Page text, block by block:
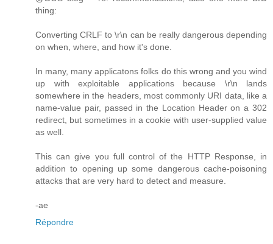
thing:
Converting CRLF to \r\n can be really dangerous depending
on when, where, and how it's done.
In many, many applicatons folks do this wrong and you wind
up with exploitable applications because \r\n lands
somewhere in the headers, most commonly URI data, like a
name-value pair, passed in the Location Header on a 302
redirect, but sometimes in a cookie with user-supplied value
as well.
This can give you full control of the HTTP Response, in
addition to opening up some dangerous cache-poisoning
attacks that are very hard to detect and measure.
-ae
Répondre